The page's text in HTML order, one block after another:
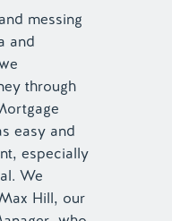
messing
and
through
easy and
especially
We
Hill, our